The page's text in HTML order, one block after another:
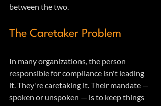
between the two.
The Caretaker Problem
In many organizations, the person
responsible for compliance isn't leading
it. They're caretaking it. Their mandate —
spoken or unspoken — is to keep things